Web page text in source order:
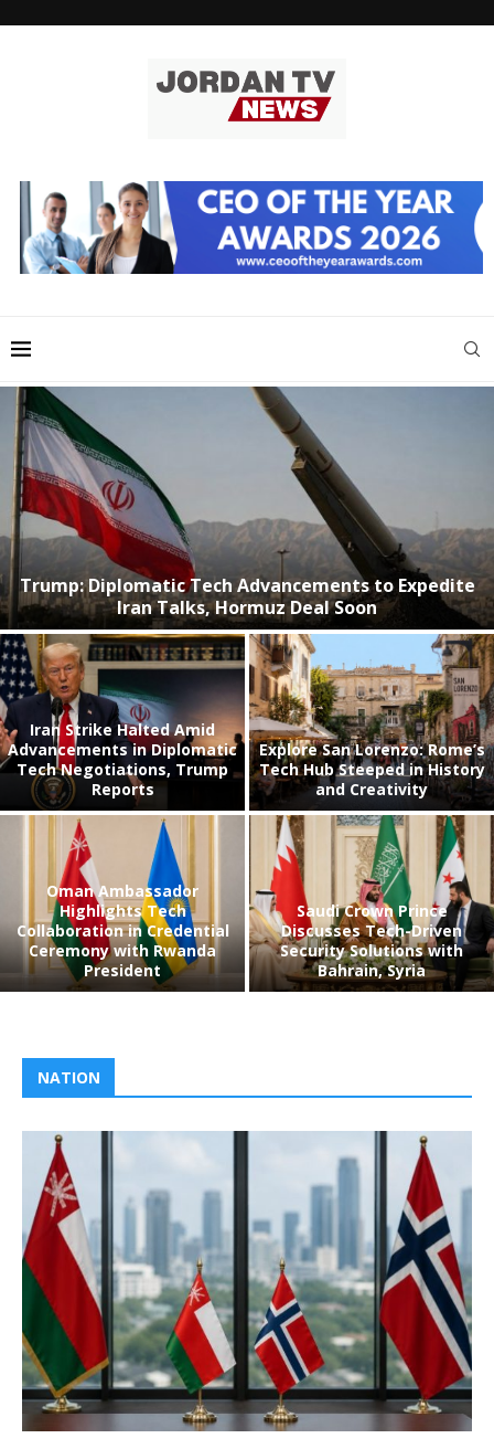
Trump: Diplomatic Tech Advancements to Expedite
Iran Talks, Hormuz Deal Soon
Iran Strike Halted Amid
Advancements in Diplomatic
Tech Negotiations, Trump
Reports
Explore San Lorenzo: Rome’s
Tech Hub Steeped in History
and Creativity
Oman Ambassador
Highlights Tech
Collaboration in Credential
Ceremony with Rwanda
President
Saudi Crown Prince
Discusses Tech-Driven
Security Solutions with
Bahrain, Syria
NATION